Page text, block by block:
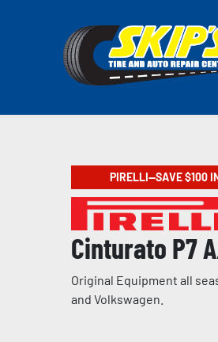
PIRELLI—SAVE $100
Cinturato P7
Original Equipment all
and Volkswagen.